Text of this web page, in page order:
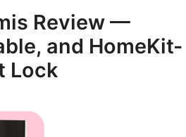
Review —
and HomeKit-
Lock